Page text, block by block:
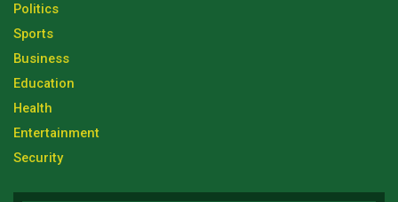
Politics
Sports
Business
Education
Health
Entertainment
Security